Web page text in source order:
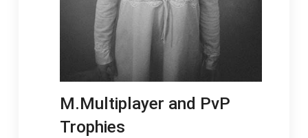
M.Multiplayer and PvP
Trophies